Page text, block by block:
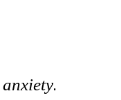
anxiety.